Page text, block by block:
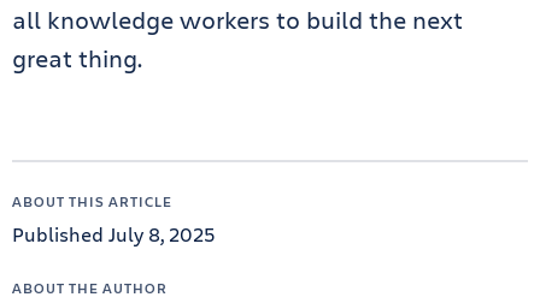
all knowledge workers to build the next
great thing.
ABOUT THIS ARTICLE
Published July 8, 2025
ABOUT THE AUTHOR